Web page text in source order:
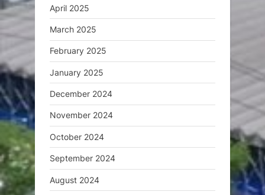
April 2025
March 2025
February 2025
January 2025
December 2024
November 2024
October 2024
September 2024
August 2024